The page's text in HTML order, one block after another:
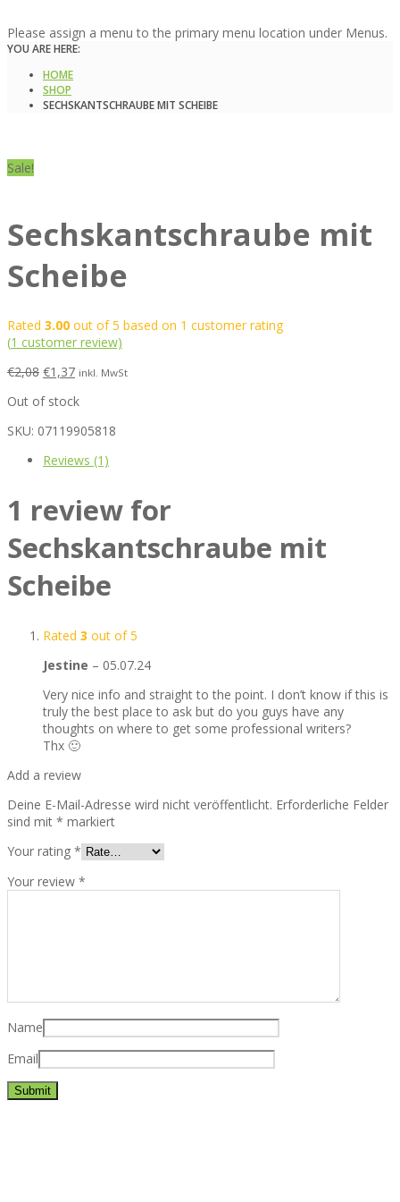
Please assign a menu to the primary menu location under Menus.
YOU ARE HERE:
HOME
SHOP
SECHSKANTSCHRAUBE MIT SCHEIBE
Sale!
Sechskantschraube mit
Scheibe
Rated 3.00 out of 5 based on 1 customer rating
(1 customer review)
€2,08 €1,37 inkl. MwSt
Out of stock
SKU: 07119905818
Reviews (1)
1 review for
Sechskantschraube mit
Scheibe
Rated 3 out of 5
Jestine – 05.07.24
Very nice info and straight to the point. I don’t know if this is
truly the best place to ask but do you guys have any
thoughts on where to get some professional writers?
Thx 🙂
Add a review
Deine E-Mail-Adresse wird nicht veröffentlicht. Erforderliche Felder
sind mit * markiert
Your rating *
Your review *
Name
Email